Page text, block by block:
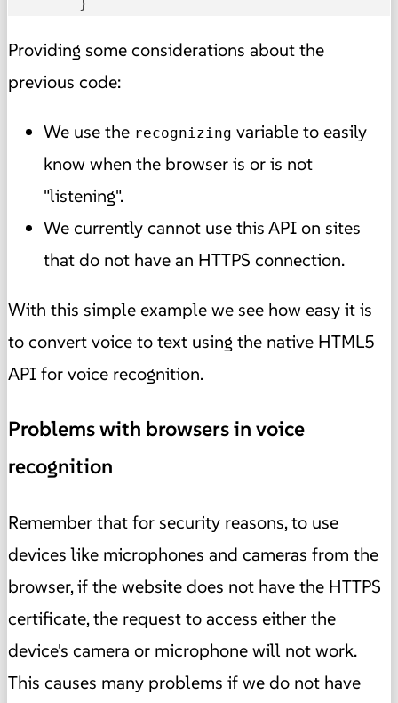
Providing some considerations about the
previous code:
We use the recognizing variable to easily
know when the browser is or is not
"listening".
We currently cannot use this API on sites
that do not have an HTTPS connection.
With this simple example we see how easy it is
to convert voice to text using the native HTML5
API for voice recognition.
Problems with browsers in voice
recognition
Remember that for security reasons, to use
devices like microphones and cameras from the
browser, if the website does not have the HTTPS
certificate, the request to access either the
device's camera or microphone will not work.
This causes many problems if we do not have